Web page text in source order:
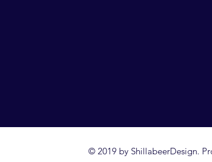
© 2019 by ShillabeerDesign.